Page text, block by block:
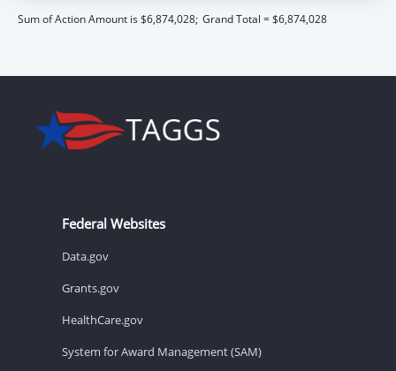
Sum of Action Amount is $6,874,028; Grand Total = $6,874,028
Federal Websites
Data.gov
Grants.gov
HealthCare.gov
System for Award Management (SAM)